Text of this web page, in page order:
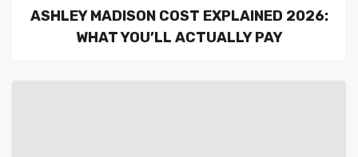
ASHLEY MADISON COST EXPLAINED 2026:
WHAT YOU’LL ACTUALLY PAY